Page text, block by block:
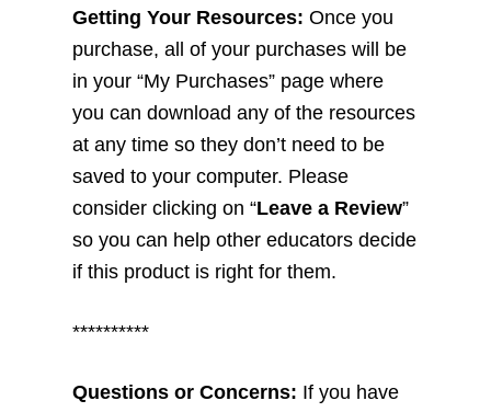
Getting Your Resources: Once you
purchase, all of your purchases will be
in your “My Purchases” page where
you can download any of the resources
at any time so they don’t need to be
saved to your computer. Please
consider clicking on “Leave a Review”
so you can help other educators decide
if this product is right for them.
**********
Questions or Concerns: If you have